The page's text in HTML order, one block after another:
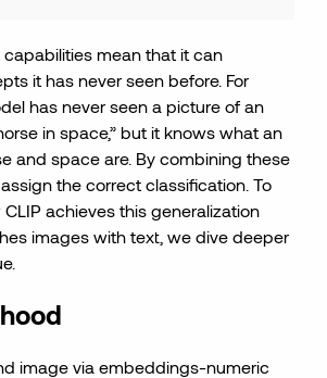
mean that it can
it has never seen before. For
has never seen a picture of an
in space,” but it knows what an
and space are. By combining these
the correct classification. To
achieves this generalization
images with text, we dive deeper
image via embeddings-numeric